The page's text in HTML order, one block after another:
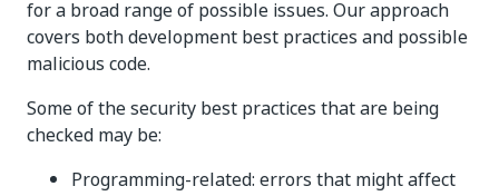
for a broad range of possible issues. Our approach
covers both development best practices and possible
malicious code.
Some of the security best practices that are being
checked may be:
Programming-related: errors that might affect